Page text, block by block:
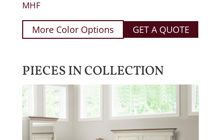
MHF
More Color Options GET A QUOTE
PIECES IN COLLECTION